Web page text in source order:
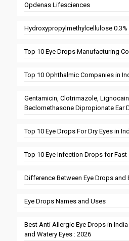
Opdenas Lifesciences
Hydroxypropylmethylcellulose 0.3%
Top 10 Eye Drops Manufacturing
Top 10 Ophthalmic Companies in
Gentamicin, Clotrimazole,
Beclomethasone Dipropionate Ear
Top 10 Eye Drops For Dry Eyes in
Top 10 Eye Infection Drops for
Difference Between Eye Drops and
Eye Drops Names and Uses
Best Anti Allergic Eye Drops in
and Watery Eyes : 2026